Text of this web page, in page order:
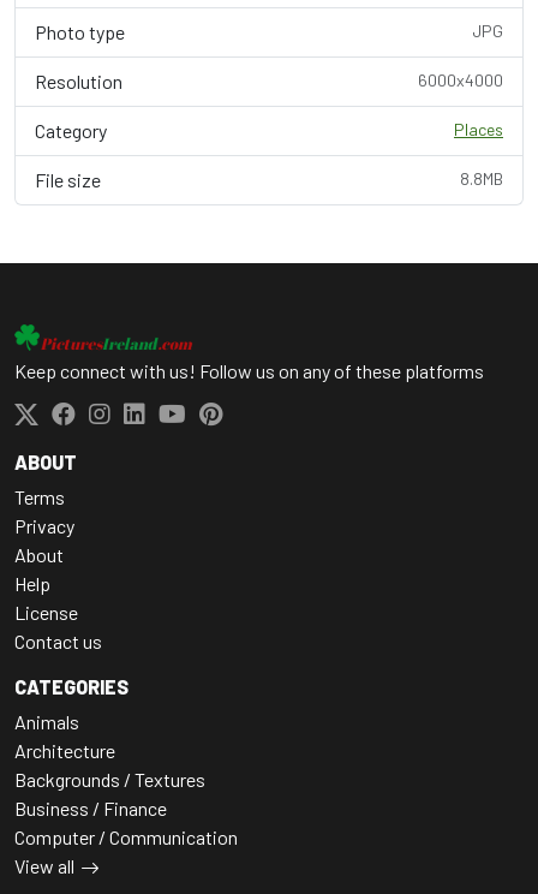
Photo type JPG
Resolution 6000x4000
Category Places
File size 8.8MB
Keep connect with us! Follow us on any of these platforms
ABOUT
Terms
Privacy
About
Help
License
Contact us
CATEGORIES
Animals
Architecture
Backgrounds / Textures
Business / Finance
Computer / Communication
View all